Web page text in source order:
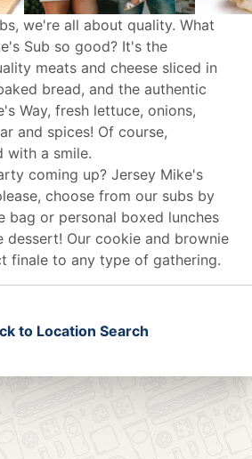
we're all about quality. What
Sub so good? It's the
meats and cheese sliced in
bread, and the authentic
Way, fresh lettuce, onions,
and spices! Of course,
with a smile.
coming up? Jersey Mike's
choose from our subs by
bag or personal boxed lunches
Our cookie and brownie
finale to any type of gathering.
to Location Search